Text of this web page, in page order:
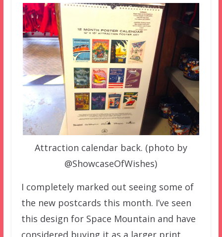
Attraction calendar back. (photo by
@ShowcaseOfWishes)
I completely marked out seeing some of
the new postcards this month. I’ve seen
this design for Space Mountain and have
considered buying it as a larger print